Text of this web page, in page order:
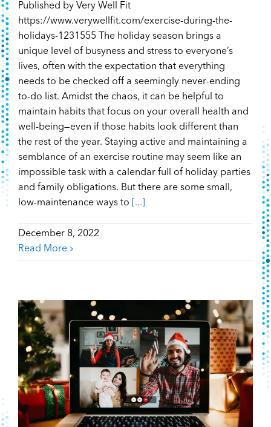
Published by Very Well Fit
https://www.verywellfit.com/exercise-during-the-
holidays-1231555 The holiday season brings a
unique level of busyness and stress to everyone’s
lives, often with the expectation that everything
needs to be checked off a seemingly never-ending
to-do list. Amidst the chaos, it can be helpful to
maintain habits that focus on your overall health and
well-being—even if those habits look different than
the rest of the year. Staying active and maintaining a
semblance of an exercise routine may seem like an
impossible task with a calendar full of holiday parties
and family obligations. But there are some small,
low-maintenance ways to
[...]
December 8, 2022
Read More